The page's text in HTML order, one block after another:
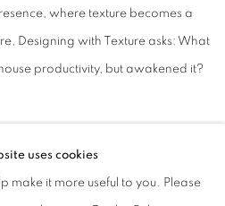
where texture becomes a
Designing with Texture asks: What
productivity, but awakened it?
uses cookies
make it more useful to you. Please